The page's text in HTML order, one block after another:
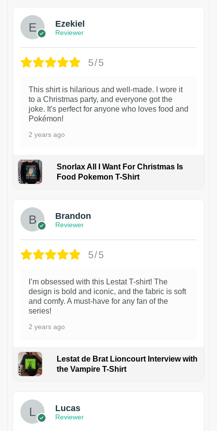
Ezekiel
Reviewer
5/5
This shirt is hilarious and well-made. I wore it
to a Christmas party, and everyone got the
joke. It's perfect for anyone who loves food and
Pokémon!
2 years ago
Snorlax All I Want For Christmas Is
Food Pokemon T-Shirt
Brandon
Reviewer
5/5
I’m obsessed with this Lestat T-shirt! The
design is bold and iconic, and the fabric is soft
and comfy. A must-have for any fan of the
series!
2 years ago
Lestat de Brat Lioncourt Interview with
the Vampire T-Shirt
Lucas
Reviewer